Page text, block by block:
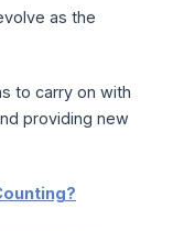
as the
to carry on with
providing new